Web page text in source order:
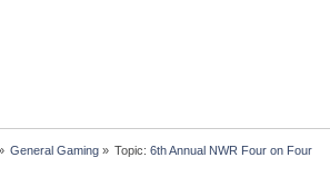
General Gaming» Topic:6th Annual NWR Four on Four